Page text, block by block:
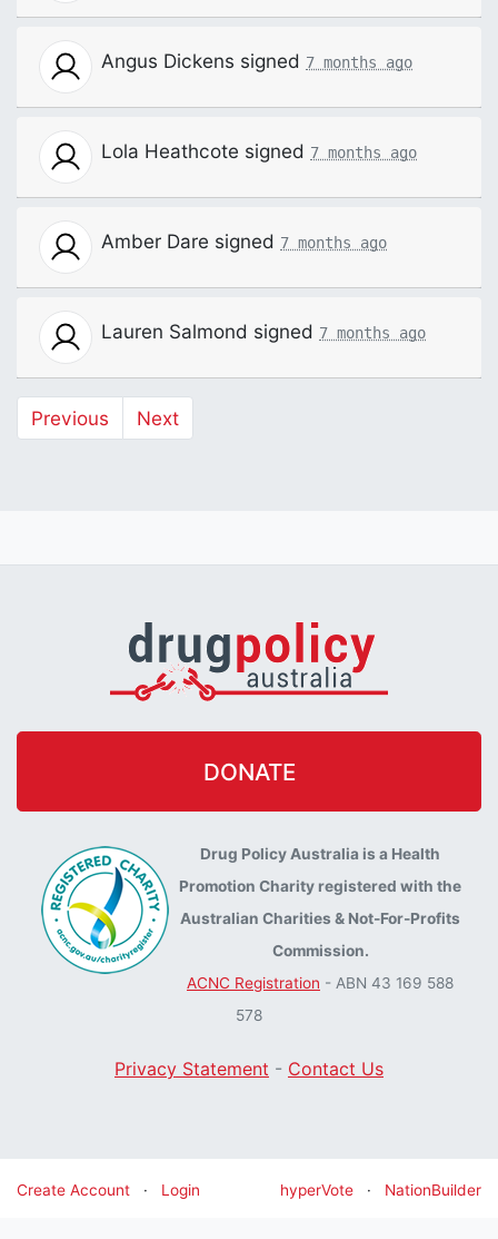
Angus Dickens signed 7 months ago
Lola Heathcote signed 7 months ago
Amber Dare signed 7 months ago
Lauren Salmond signed 7 months ago
Previous Next
DONATE
Drug Policy Australia is a Health
Promotion Charity registered with the
Australian Charities & Not-For-Profits
Commission.
ACNC Registration - ABN 43 169 588
578
Privacy Statement - Contact Us
Create Account · Login hyperVote · NationBuilder